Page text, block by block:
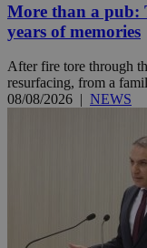
More than a pub:
years of memories
After fire tore through
resurfacing, from a
08/08/2026 | NEWS